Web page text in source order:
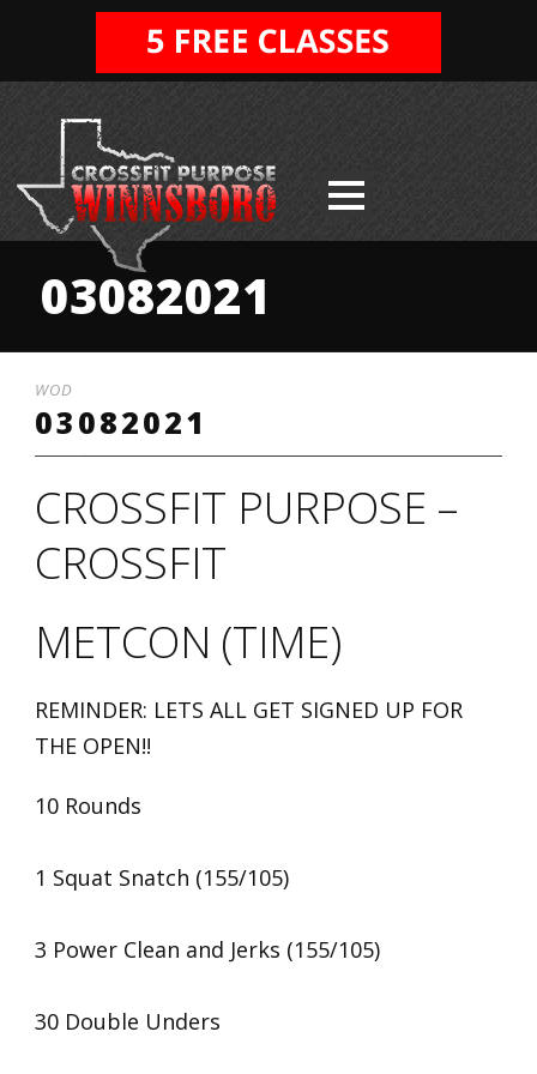
03082021
WOD
03082021
CROSSFIT PURPOSE –
CROSSFIT
METCON (TIME)
REMINDER: LETS ALL GET SIGNED UP FOR
THE OPEN!!
10 Rounds
1 Squat Snatch (155/105)
3 Power Clean and Jerks (155/105)
30 Double Unders